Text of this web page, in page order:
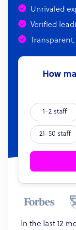
Unrivaled
Verified
How
1-2 staff
21-50 staff
In the last 12